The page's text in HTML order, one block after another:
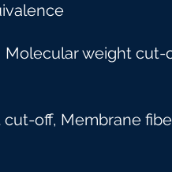
Molecular weight
off, Membrane